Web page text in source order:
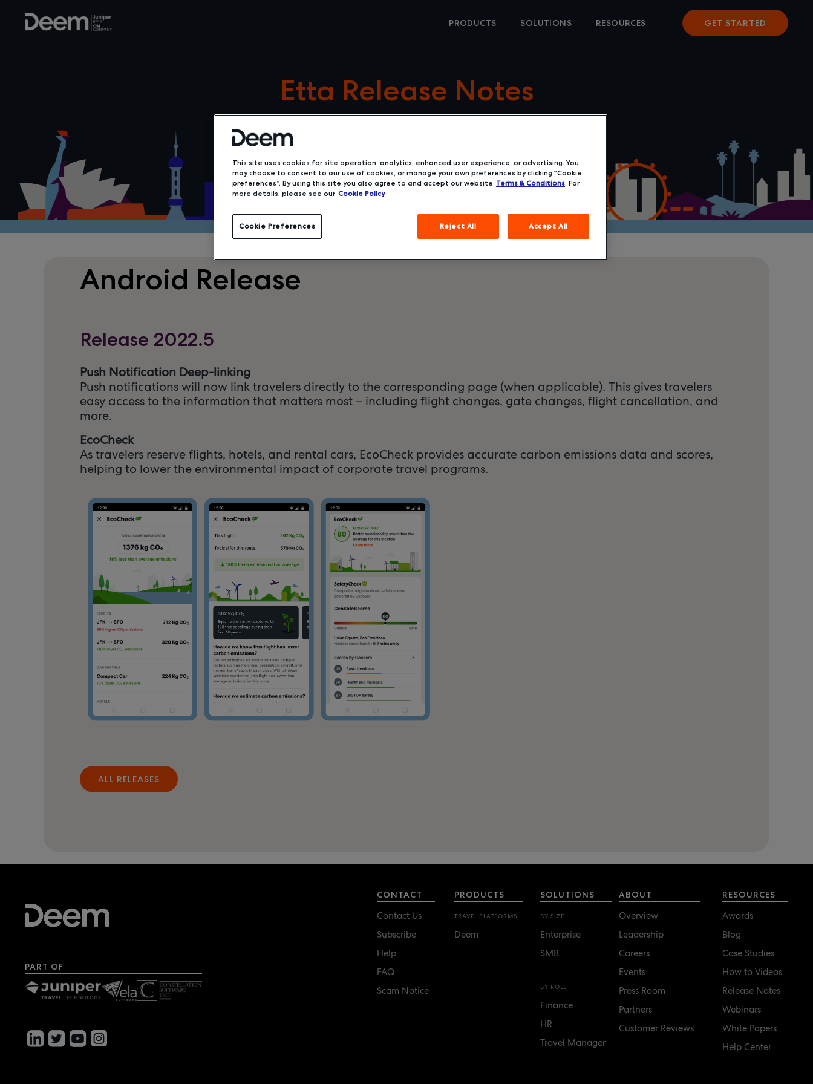
PRODUCTS SOLUTIONS RESOURCES GET STARTED
Etta Release Notes
Android Release
Release 2022.5
Push Notification Deep-linking
Push notifications will now link travelers directly to the corresponding page (when applicable). This gives travelers
easy access to the information that matters most – including flight changes, gate changes, flight cancellation, and
more.
EcoCheck
As travelers reserve flights, hotels, and rental cars, EcoCheck provides accurate carbon emissions data and scores,
helping to lower the environmental impact of corporate travel programs.
ALL RELEASES
PART OF
CONTACT
Contact Us
Subscribe
Help
FAQ
Scam Notice
PRODUCTS
TRAVEL PLATFORMS
Deem
SOLUTIONS
BY SIZE
Enterprise
SMB
BY ROLE
Finance
HR
Travel Manager
ABOUT
Overview
Leadership
Careers
Events
Press Room
Partners
Customer Reviews
RESOURCES
Awards
Blog
Case Studies
How to Videos
Release Notes
Webinars
White Papers
Help Center
This site uses cookies for site operation, analytics, enhanced user experience, or advertising. You
may choose to consent to our use of cookies, or manage your own preferences by clicking “Cookie
preferences”. By using this site you also agree to and accept our website Terms & Conditions. For
more details, please see our Cookie Policy
Cookie Preferences Reject All Accept All